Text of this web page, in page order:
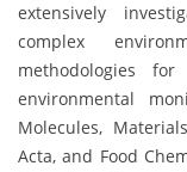
extensively
complex
methodologies
environmental
Molecules,
Acta, and Food